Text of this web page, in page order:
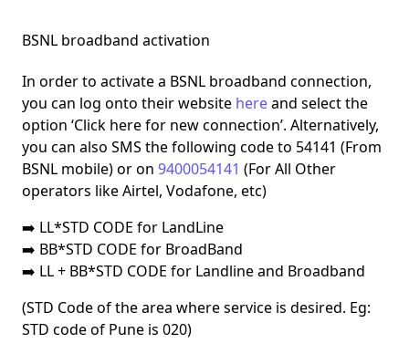
BSNL broadband activation
In order to activate a BSNL broadband connection,
you can log onto their website hereand select the
option ‘Click here for new connection’. Alternatively,
you can also SMS the following code to 54141 (From
BSNL mobile) or on 9400054141 (For All Other
operators like Airtel, Vodafone, etc)
➡️ LL*STD CODE for LandLine
➡️ BB*STD CODE for BroadBand
➡️ LL + BB*STD CODE for Landline and Broadband
(STD Code of the area where service is desired. Eg:
STD code of Pune is 020)